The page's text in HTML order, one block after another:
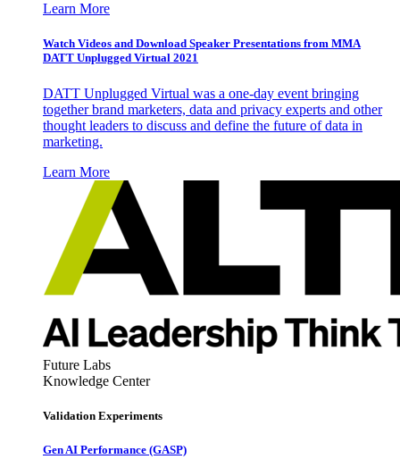
Learn More
Watch Videos and Download Speaker Presentations from MMA
DATT Unplugged Virtual 2021
DATT Unplugged Virtual was a one-day event bringing
together brand marketers, data and privacy experts and other
thought leaders to discuss and define the future of data in
marketing.
Learn More
Future Labs
Knowledge Center
Validation Experiments
Gen AI Performance (GASP)